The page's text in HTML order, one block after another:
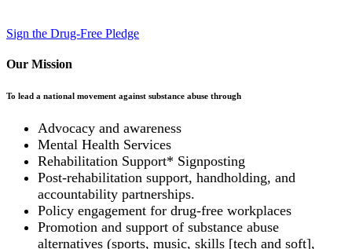
Sign the Drug-Free Pledge
Our Mission
To lead a national movement against substance abuse through
Advocacy and awareness
Mental Health Services
Rehabilitation Support* Signposting
Post-rehabilitation support, handholding, and
accountability partnerships.
Policy engagement for drug-free workplaces
Promotion and support of substance abuse
alternatives (sports, music, skills [tech and soft],